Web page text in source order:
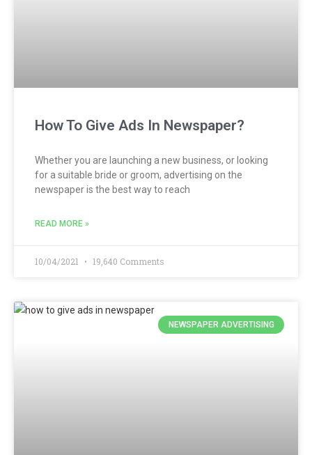
How To Give Ads In Newspaper?
Whether you are launching a new business, or looking
for a suitable bride or groom, advertising on the
newspaper is the best way to reach
READ MORE »
10/04/2021 19,640 Comments
NEWSPAPER ADVERTISING